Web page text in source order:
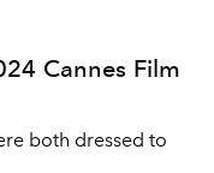
Cannes Film
both dressed to